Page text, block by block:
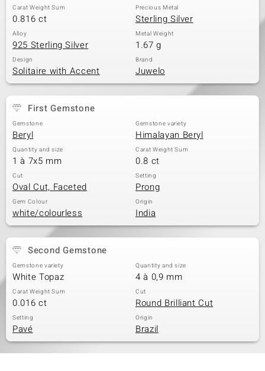
Classics
Carat Weight Sum
0.816 ct
Precious Metal
Sterling Silver
Alloy
925 Sterling Silver
Metal Weight
1.67 g
Design
Solitaire with Accent
Brand
Juwelo
First Gemstone
Gemstone
Beryl
Gemstone variety
Himalayan Beryl
Quantity and size
1 à 7x5 mm
Carat Weight Sum
0.8 ct
Cut
Oval Cut, Faceted
Setting
Prong
Gem Colour
white/colourless
Origin
India
Second Gemstone
Gemstone variety
White Topaz
Quantity and size
4 à 0,9 mm
Carat Weight Sum
0.016 ct
Cut
Round Brilliant Cut
Setting
Pavé
Origin
Brazil